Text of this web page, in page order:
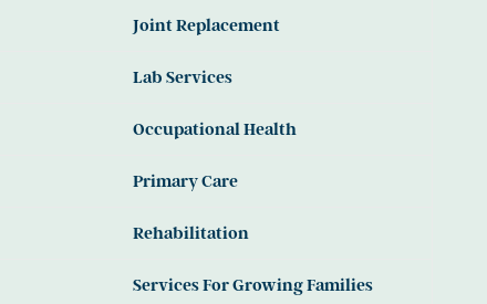
Joint Replacement
Lab Services
Occupational Health
Primary Care
Rehabilitation
Services For Growing Families